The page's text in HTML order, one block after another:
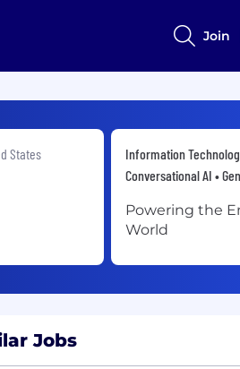
Join
States
Information
Conversational AI •
Powering the
World
Jobs